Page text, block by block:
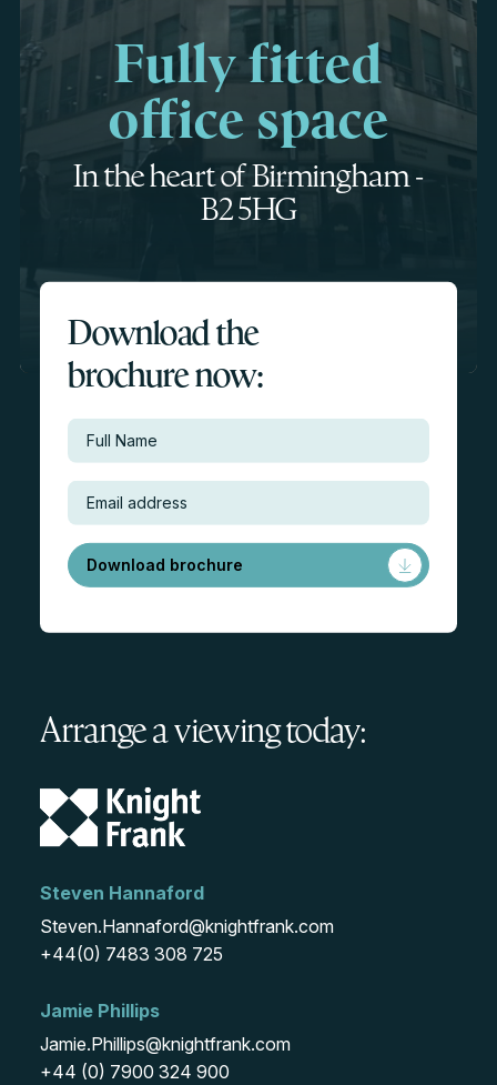
Fully fitted
office space
In the heart of Birmingham -
B2 5HG
Download the
brochure now:
Download brochure
Arrange a viewing today:
Steven Hannaford
Steven.Hannaford@knightfrank.com
+44(0) 7483 308 725
Jamie Phillips
Jamie.Phillips@knightfrank.com
+44 (0) 7900 324 900